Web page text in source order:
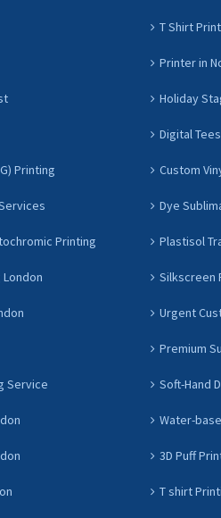
T Shirt
Printer in
Holiday
Digital
Printing Custom
Dye
Printing Plastisol
Silkscreen
Urgent
Premium
Service Soft-Hand
Water-
3D Puff
T shirt